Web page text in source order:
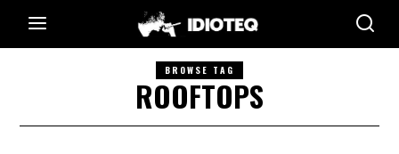
BROWSE TAG
ROOFTOPS